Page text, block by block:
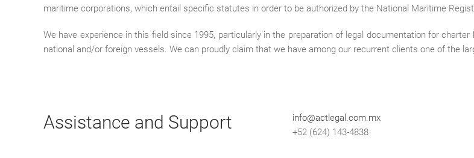
maritime corporations, which entail specific statutes in order to be authorized by the National Maritime
We have experience in this field since 1995, particularly in the preparation of legal documentation for
national and/or foreign vessels. We can proudly claim that we have among our recurrent clients one of the
Assistance and Support
info@actlegal.com.mx
+52 (624) 143-4838